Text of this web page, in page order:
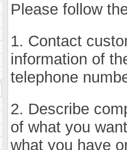
Please follow
1. Contact
information of
telephone
2. Describe
of what you
what you have